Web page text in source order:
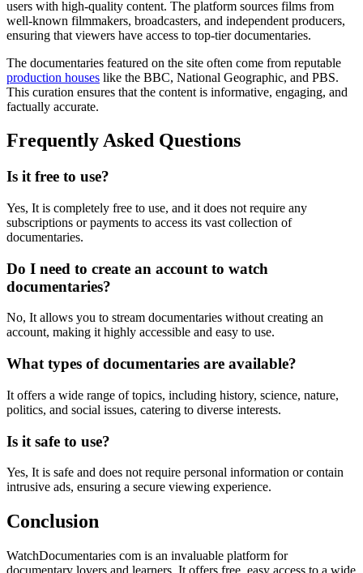
users with high-quality content. The platform sources films from
well-known filmmakers, broadcasters, and independent producers,
ensuring that viewers have access to top-tier documentaries.
The documentaries featured on the site often come from reputable
production houses like the BBC, National Geographic, and PBS.
This curation ensures that the content is informative, engaging, and
factually accurate.
Frequently Asked Questions
Is it free to use?
Yes, It is completely free to use, and it does not require any
subscriptions or payments to access its vast collection of
documentaries.
Do I need to create an account to watch
documentaries?
No, It allows you to stream documentaries without creating an
account, making it highly accessible and easy to use.
What types of documentaries are available?
It offers a wide range of topics, including history, science, nature,
politics, and social issues, catering to diverse interests.
Is it safe to use?
Yes, It is safe and does not require personal information or contain
intrusive ads, ensuring a secure viewing experience.
Conclusion
WatchDocumentaries com is an invaluable platform for